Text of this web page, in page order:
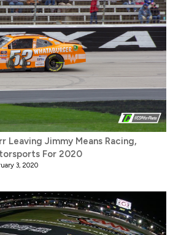
Leaving Jimmy Means Racing,
For 2020
3, 2020